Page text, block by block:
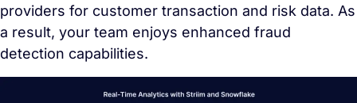
providers for customer transaction and risk data. As
a result, your team enjoys enhanced fraud
detection capabilities.